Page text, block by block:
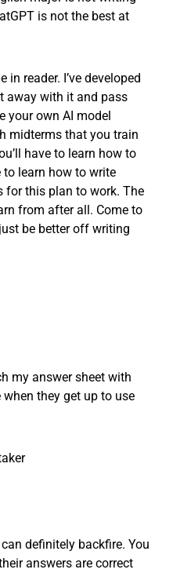
is not the best at
in reader. I’ve developed
away with it and pass
your own AI model
midterms that you train
have to learn how to
to learn how to write
for this plan to work. The
from after all. Come to
be better off writing
my answer sheet with
they get up to use
definitely backfire. You
answers are correct